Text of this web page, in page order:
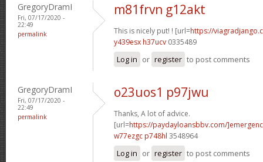
GregoryDramI
Fri, 07/17/2020 -
22:49
permalink
m81frvn g12akt
This is nicely put! ! [url=https://
y439esx h37ucv 0335489
Log in or register to post comments
GregoryDramI
Fri, 07/17/2020 -
22:49
permalink
o23uos1 p97jwu
Thanks, A lot of advice.
[url=https://paydayloansbbv.com/
w77ezgc p748hl 3548964
Log in or register to post comments